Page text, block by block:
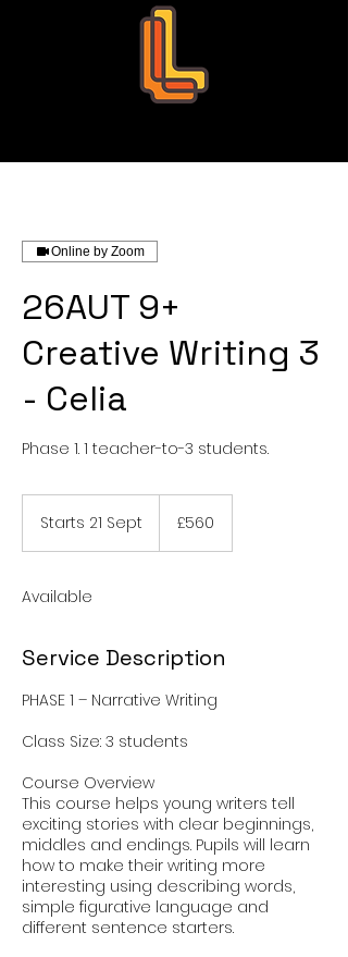
Online by Zoom
26AUT 9+
Creative Writing 3
- Celia
Phase 1. 1 teacher-to-3 students.
Starts 21 Sept
1
e
p
t
pounds
£560
Available
Service Description
PHASE 1 – Narrative Writing
Class Size: 3 students
Course Overview
This course helps young writers tell
exciting stories with clear beginnings,
middles and endings. Pupils will learn
how to make their writing more
interesting using describing words,
simple figurative language and
different sentence starters.